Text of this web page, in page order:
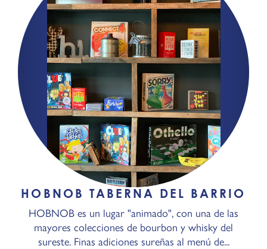
HOBNOB TABERNA DEL BARRIO
HOBNOB es un lugar "animado", con una de las
mayores colecciones de bourbon y whisky del
sureste. Finas adiciones sureñas al menú de...